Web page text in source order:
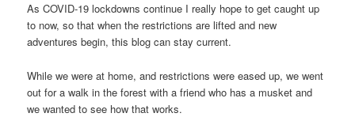
As COVID-19 lockdowns continue I really hope to get caught up
to now, so that when the restrictions are lifted and new
adventures begin, this blog can stay current.
While we were at home, and restrictions were eased up, we went
out for a walk in the forest with a friend who has a musket and
we wanted to see how that works.